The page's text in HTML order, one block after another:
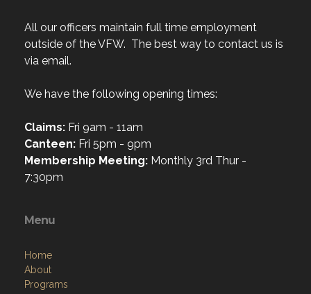
All our officers maintain full time employment
outside of the VFW. The best way to contact us is
via email.
We have the following opening times:
Claims: Fri 9am - 11am
Canteen: Fri 5pm - 9pm
Membership Meeting: Monthly 3rd Thur -
7:30pm
Menu
Home
About
Programs